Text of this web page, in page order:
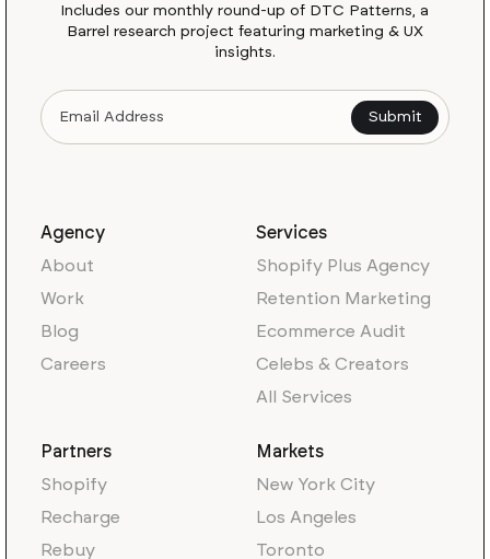
Includes our monthly round-up of DTC Patterns, a
Barrel research project featuring marketing & UX
insights.
Agency
About
Work
Blog
Careers
Services
Shopify Plus Agency
Retention Marketing
Ecommerce Audit
Celebs & Creators
All Services
Partners
Shopify
Recharge
Rebuy
Markets
New York City
Los Angeles
Toronto